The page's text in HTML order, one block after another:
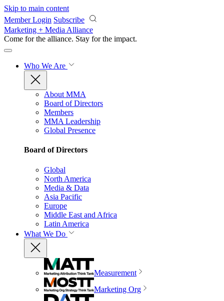
Skip to main content
Member Login Subscribe
Marketing + Media Alliance
Come for the alliance. Stay for the impact.
Who We Are
About MMA
Board of Directors
Members
MMA Leadership
Global Presence
Board of Directors
Global
North America
Media & Data
Asia Pacific
Europe
Middle East and Africa
Latin America
What We Do
Measurement
Marketing Org